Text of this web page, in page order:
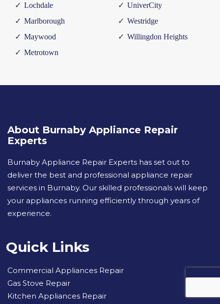
Lochdale
Marlborough
Maywood
Metrotown
UniverCity
Westridge
Willingdon Heights
About Burnaby Appliance Repair
Experts
Burnaby Appliance Repair Experts has set out to
deliver the best and professional appliance repair
services in Burnaby. Our skilled professionals will keep
your appliances running efficiently through years of
experience.
Quick Links
Commercial Appliances Repair
Gas Stove Repair
Kitchen Appliances Repair